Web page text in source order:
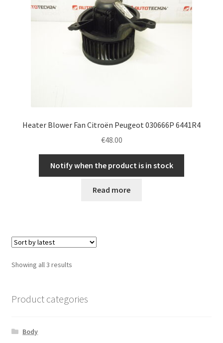
Heater Blower Fan Citroën Peugeot 030666P 6441R4
€48.00
Notify when the product is in stock
Read more
Showing all 3 resultsSorted
Product categories
Body